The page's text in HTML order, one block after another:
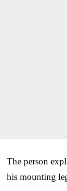
The person
his mounting